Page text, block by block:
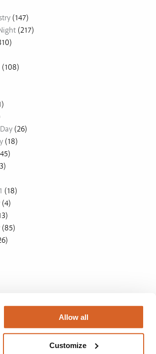
Allow all
Customize
(147)
(217)
(108)
(26)
(18)
(18)
(4)
(85)